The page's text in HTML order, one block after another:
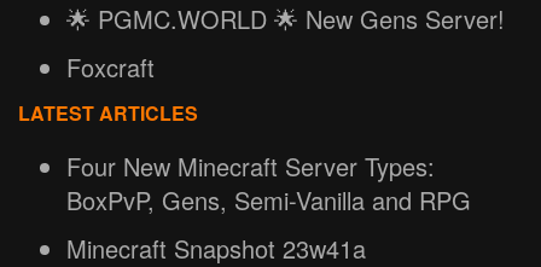
🌟 PGMC.WORLD 🌟 New Gens Server!
Foxcraft
LATEST ARTICLES
Four New Minecraft Server Types:
BoxPvP, Gens, Semi-Vanilla and RPG
Minecraft Snapshot 23w41a